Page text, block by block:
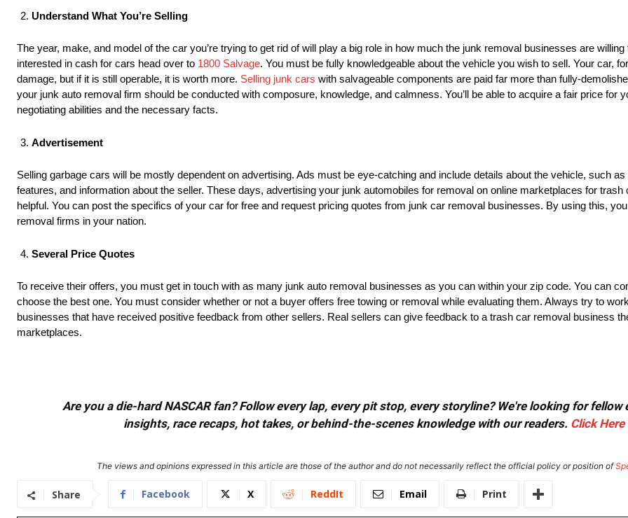
Understand What You’re Selling
The year, make, and model of the car you’re trying to get rid of will play a big role in how much the junk removal businesses are
interested in cash for cars head over to 1800 Salvage. You must be fully knowledgeable about the vehicle you wish to sell. Your car,
damage, but if it is still operable, it is worth more. Selling junk cars with salvageable components are paid far more than fully-
your junk auto removal firm should be conducted with composure, knowledge, and calmness. You’ll be able to acquire a fair price for
negotiating abilities and the necessary facts.
Advertisement
Selling garbage cars will be mostly dependent on advertising. Ads must be eye-catching and include details about the vehicle, such
features, and information about the seller. These days, advertising your junk automobiles for removal on online marketplaces for
helpful. You can post the specifics of your car for free and request pricing quotes from junk car removal businesses. By using this,
removal firms in your nation.
Several Price Quotes
To receive their offers, you must get in touch with as many junk auto removal businesses as you can within your zip code. You can
choose the best one. You must consider whether or not a buyer offers free towing or removal while evaluating them. Always try to
businesses that have received positive feedback from other sellers. Real sellers can give feedback to a trash car removal business
marketplaces.
Are you a die-hard NASCAR fan? Follow every lap, every pit stop, every storyline? We're looking for
insights, race recaps, hot takes, or behind-the-scenes knowledge with our readers. Click Here
The views and opinions expressed in this article are those of the author and do not necessarily reflect the official policy or position of
Share Facebook X ReddIt Email Print